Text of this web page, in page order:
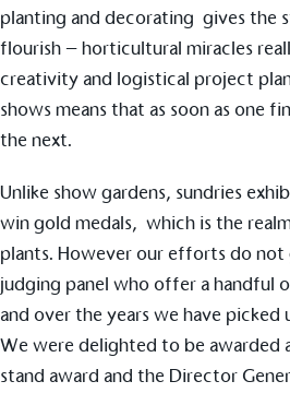
planting and decorating gives the
flourish – horticultural miracles
creativity and logistical project
shows means that as soon as one
the next.
Unlike show gardens, sundries
win gold medals, which is the
plants. However our efforts do
judging panel who offer a handful
and over the years we have picked
We were delighted to be awarded
stand award and the Director
EV Charge
The brand provides electric
to its customers and/or
accessibility for electric car
communities.